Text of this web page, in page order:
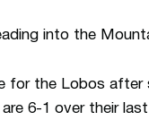
into the
for the Lobos after
6-1 over their